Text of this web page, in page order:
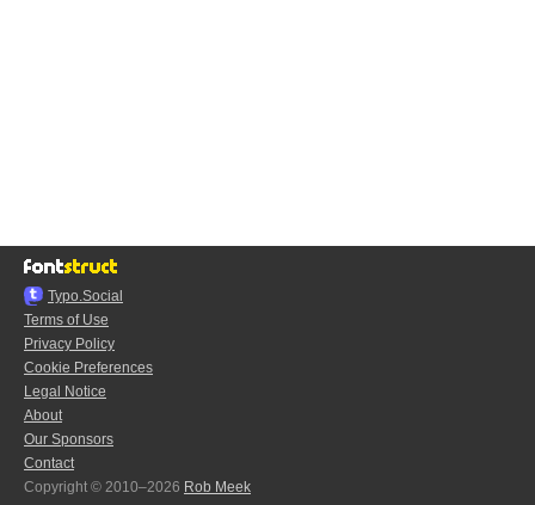
Typo.Social
Terms of Use
Privacy Policy
Cookie Preferences
Legal Notice
About
Our Sponsors
Contact
Copyright © 2010–2026 Rob Meek